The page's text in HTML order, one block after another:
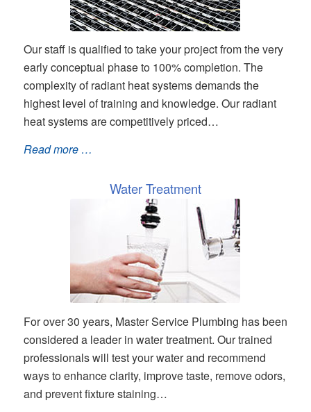
Our staff is qualified to take your project from the very
early conceptual phase to 100% completion. The
complexity of radiant heat systems demands the
highest level of training and knowledge. Our radiant
heat systems are competitively priced…
Read more …
Water Treatment
For over 30 years, Master Service Plumbing has been
considered a leader in water treatment. Our trained
professionals will test your water and recommend
ways to enhance clarity, improve taste, remove odors,
and prevent fixture staining…